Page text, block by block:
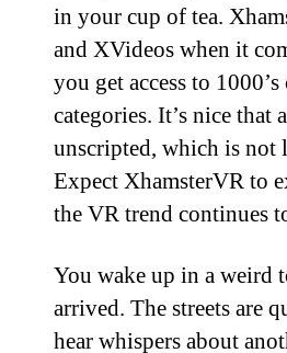
in your cup of tea.
and XVideos when it
you get access to
categories. It’s nice
unscripted, which is not
Expect XhamsterVR to
the VR trend continues
You wake up in a weird
arrived. The streets are
hear whispers about